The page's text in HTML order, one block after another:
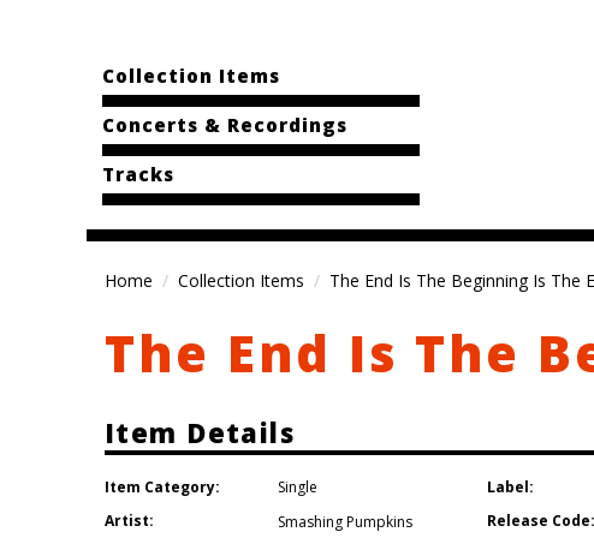
Collection Items
Concerts & Recordings
Tracks
Home Collection Items The End Is The Beginning Is The
The End Is The
Item Details
Item Category:
Single
Artist:
Smashing Pumpkins
Label:
Release Code: